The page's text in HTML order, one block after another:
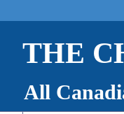
THE
All